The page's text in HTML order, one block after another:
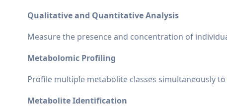
Qualitative and Quantitative Analysis
Measure the presence and concentration of
Metabolomic Profiling
Profile multiple metabolite classes simultaneously
Metabolite Identification